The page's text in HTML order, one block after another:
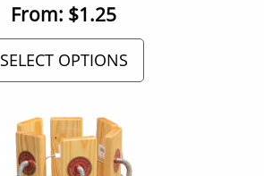
From: $1.25
SELECT OPTIONS